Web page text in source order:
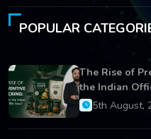
POPULAR
The Rise of
the Indian
5th August,